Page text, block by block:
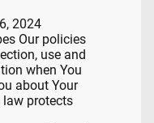
2024
Our policies
use and
when You
about Your
protects